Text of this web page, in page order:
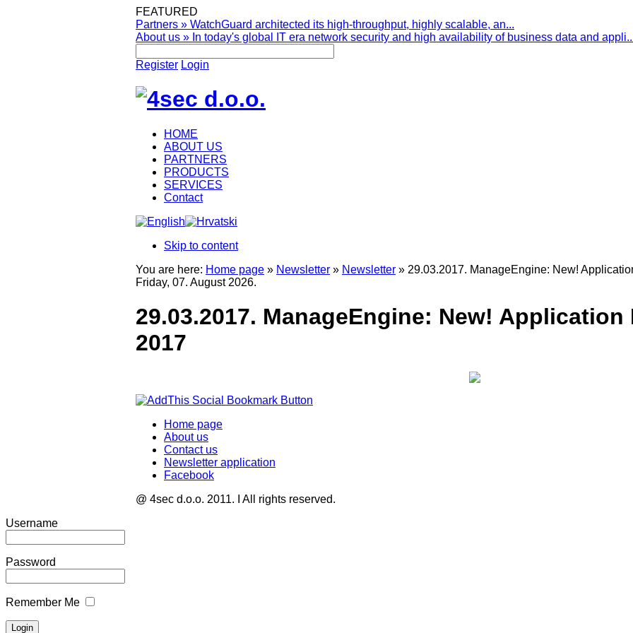
FEATURED
Partners » WatchGuard architected its high-throughput, highly scalable, an...
About us » In today's global IT era network security and high availability of business data and
Register Login
HOME
ABOUT US
PARTNERS
PRODUCTS
SERVICES
Contact
Skip to content
You are here: Home page » Newsletter » Newsletter » 29.03.2017. ManageEngine: New!
Friday, 07. August 2026.
29.03.2017. ManageEngine: New! Application
2017
Home page
About us
Contact us
Newsletter application
Facebook
@ 4sec d.o.o. 2011. I All rights reserved.
Username
Password
Remember Me